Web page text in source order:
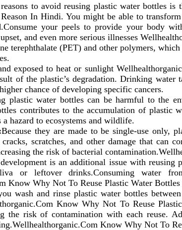
to avoid reusing plastic water bottles
In Hindi. You might be able to
your peels to provide your body
and even more serious illnesses
terephthalate (PET) and other polymers,
exposed to heat or sunlight
of the plastic’s degradation. Drinking water
chance of developing specific cancers.
plastic water bottles can be harmful to the
contributes to the accumulation of plastic
hazard to ecosystems and wildlife.
Because they are made to be single-use only,
scratches, and other damage that
the risk of bacterial
is an additional issue with
or leftover drinks.Consuming water
Know Why Not To Reuse Plastic Water
wash and rinse plastic water bottles
Know Why Not To Reuse
the risk of contamination with each reuse.
Know Why Not To